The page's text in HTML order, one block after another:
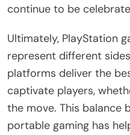
continue to be
Ultimately, PlayStation
represent different
platforms deliver the
captivate players,
the move. This balance
portable gaming has